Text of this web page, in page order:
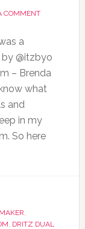
COMMENT
a
@itzbyo
– Brenda
what
and
in my
So here
,
, DRITZ DUAL